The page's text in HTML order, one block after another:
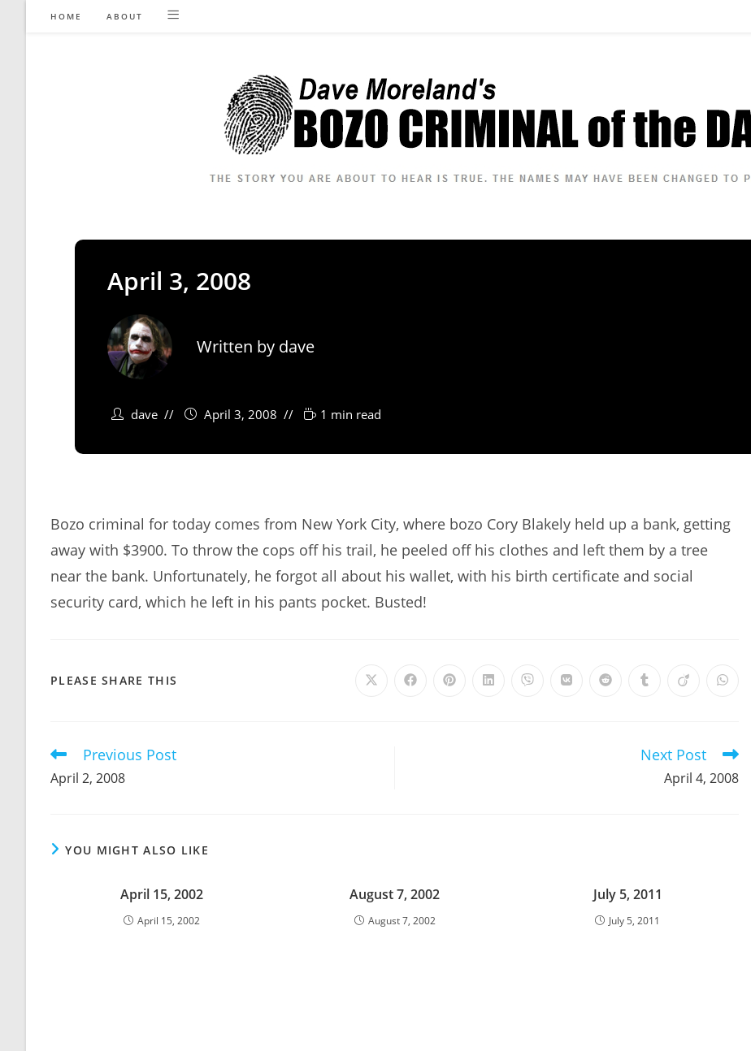
HOME ABOUT
April 3, 2008
Written by dave
dave April 3, 2008 1 min read
Bozo criminal for today comes from New York City, where bozo Cory Blakely held up a bank, getting
away with $3900. To throw the cops off his trail, he peeled off his clothes and left them by a tree
near the bank. Unfortunately, he forgot all about his wallet, with his birth certificate and social
security card, which he left in his pants pocket. Busted!
PLEASE SHARE THIS Opens Opens Opens Opens Opens Opens Opens Opens Opens Opens
Read
more
articles
Previous Post
April 2, 2008
Next Post
April 4, 2008
YOU MIGHT ALSO LIKE
April 15, 2002
April 15, 2002
August 7, 2002
August 7, 2002
July 5, 2011
July 5, 2011